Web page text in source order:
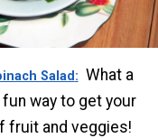
Salad
What a
way to get your
fruit and veggies!